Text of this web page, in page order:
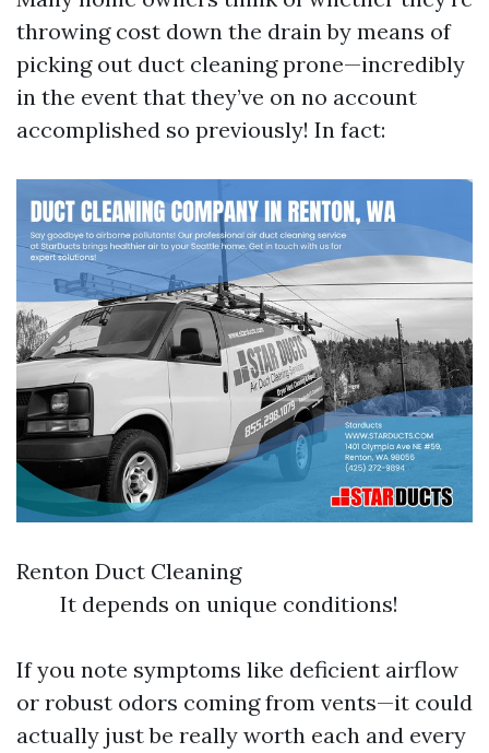
throwing cost down the drain by means of
picking out duct cleaning prone—incredibly
in the event that they’ve on no account
accomplished so previously! In fact:
Renton Duct Cleaning
It depends on unique conditions!
If you note symptoms like deficient airflow
or robust odors coming from vents—it could
actually just be really worth each and every